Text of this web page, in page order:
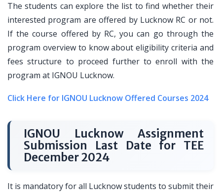
The students can explore the list to find whether their
interested program are offered by Lucknow RC or not.
If the course offered by RC, you can go through the
program overview to know about eligibility criteria and
fees structure to proceed further to enroll with the
program at IGNOU Lucknow.
Click Here for IGNOU Lucknow Offered Courses 2024
IGNOU Lucknow Assignment
Submission Last Date for TEE
December 2024
It is mandatory for all Lucknow students to submit their